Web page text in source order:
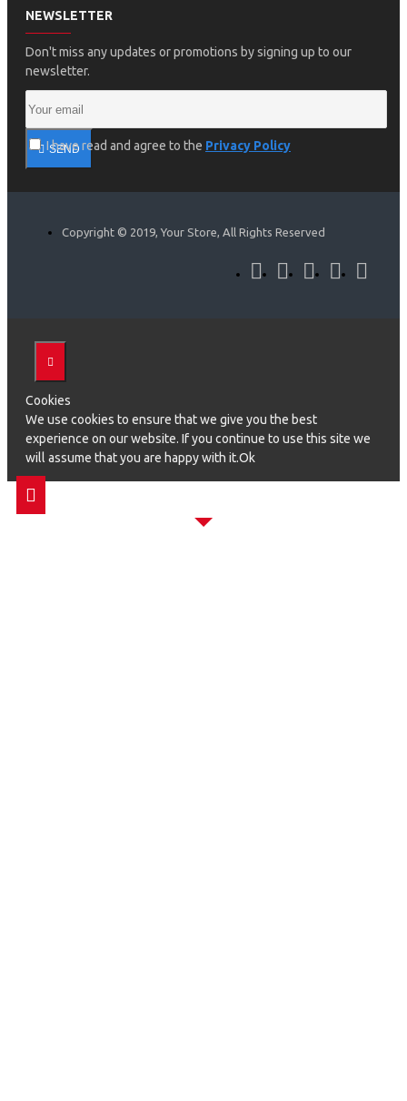
NEWSLETTER
Don't miss any updates or promotions by signing up to our
newsletter.
SEND
I have read and agree to the Privacy Policy
Copyright © 2019, Your Store, All Rights Reserved
Cookies
We use cookies to ensure that we give you the best
experience on our website. If you continue to use this site we
will assume that you are happy with it.Ok